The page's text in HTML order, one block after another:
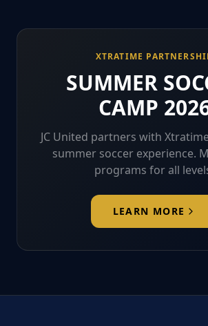
XTRATIME
SUMMER
CAMP
JC United partners with
summer soccer experience.
programs for all
LEARN MORE